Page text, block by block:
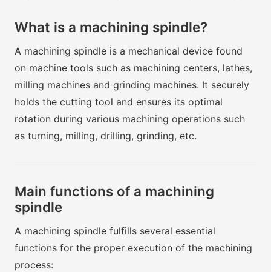
What is a machining spindle?
A machining spindle is a mechanical device found
on machine tools such as machining centers, lathes,
milling machines and grinding machines. It securely
holds the cutting tool and ensures its optimal
rotation during various machining operations such
as turning, milling, drilling, grinding, etc.
Main functions of a machining
spindle
A machining spindle fulfills several essential
functions for the proper execution of the machining
process: